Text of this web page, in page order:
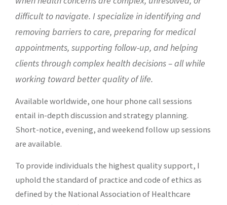
difficult to navigate. I specialize in identifying and
removing barriers to care, preparing for medical
appointments, supporting follow-up, and helping
clients through complex health decisions – all while
working toward better quality of life.
Available worldwide, one hour phone call sessions
entail in-depth discussion and strategy planning.
Short-notice, evening, and weekend follow up sessions
are available.
To provide individuals the highest quality support, I
uphold the standard of practice and code of ethics as
defined by the National Association of Healthcare